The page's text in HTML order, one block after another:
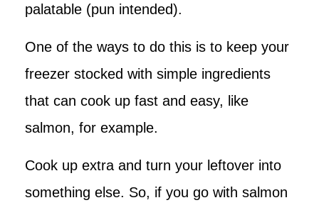
palatable (pun intended).
One of the ways to do this is to keep your
freezer stocked with simple ingredients
that can cook up fast and easy, like
salmon, for example.
Cook up extra and turn your leftover into
something else. So, if you go with salmon